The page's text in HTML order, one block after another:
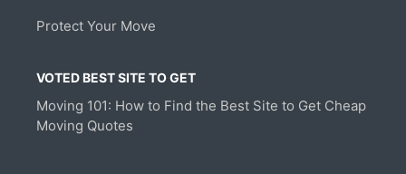
Protect Your Move
VOTED BEST SITE TO GET
Moving 101: How to Find the Best Site to Get Cheap
Moving Quotes